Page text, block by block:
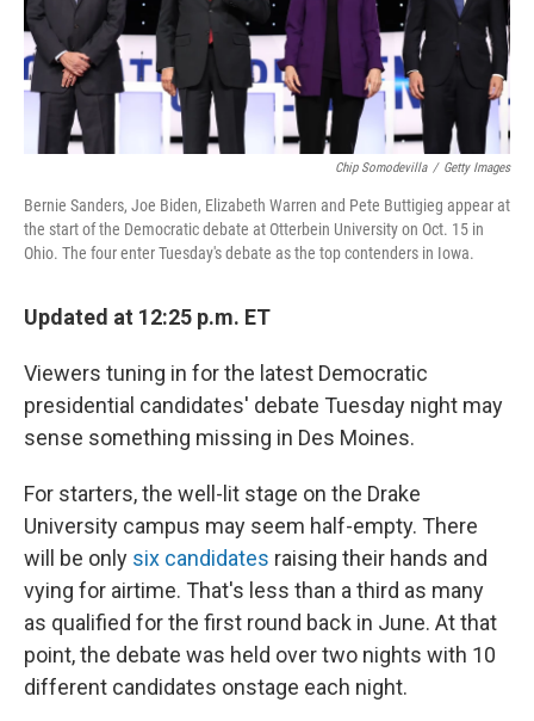
Chip Somodevilla / Getty Images
Bernie Sanders, Joe Biden, Elizabeth Warren and Pete Buttigieg appear at
the start of the Democratic debate at Otterbein University on Oct. 15 in
Ohio. The four enter Tuesday's debate as the top contenders in Iowa.
Updated at 12:25 p.m. ET
Viewers tuning in for the latest Democratic
presidential candidates' debate Tuesday night may
sense something missing in Des Moines.
For starters, the well-lit stage on the Drake
University campus may seem half-empty. There
will be only six candidates raising their hands and
vying for airtime. That's less than a third as many
as qualified for the first round back in June. At that
point, the debate was held over two nights with 10
different candidates onstage each night.